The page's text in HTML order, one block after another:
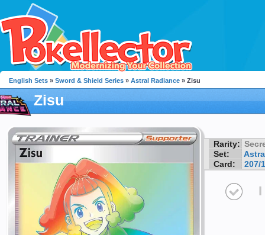
English Sets » Sword & Shield Series » Astral Radiance » Zisu
Zisu
Rarity:
Set:
Card:
207/
I